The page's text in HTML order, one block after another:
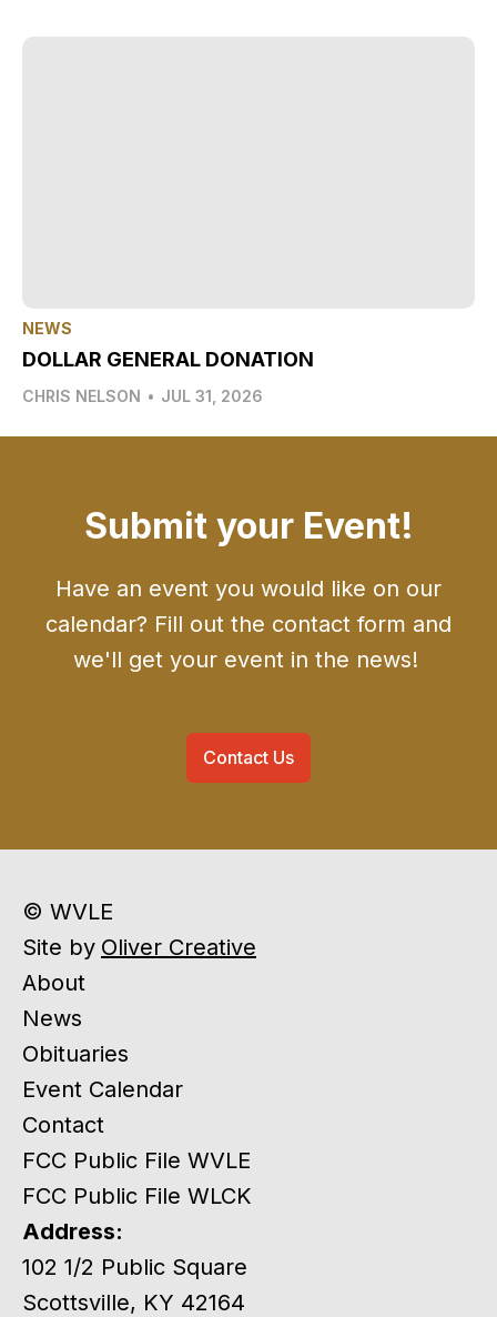
NEWS
DOLLAR GENERAL DONATION
CHRIS NELSON • JUL 31, 2026
Submit your Event!
Have an event you would like on our
calendar? Fill out the contact form and
we'll get your event in the news!
Contact Us
© WVLE
Site by Oliver Creative
About
News
Obituaries
Event Calendar
Contact
FCC Public File WVLE
FCC Public File WLCK
Address:
102 1/2 Public Square
Scottsville, KY 42164